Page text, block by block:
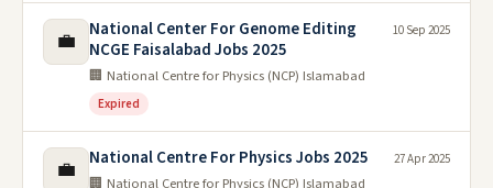
💼
National Center For Genome Editing
NCGE Faisalabad Jobs 2025
🏢 National Centre for Physics (NCP) Islamabad
Expired
10 Sep 2025
💼 National Centre For Physics Jobs 2025
🏢 National Centre for Physics (NCP) Islamabad
27 Apr 2025